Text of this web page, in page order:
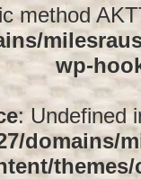
method
wp-
: Undefined
domains/